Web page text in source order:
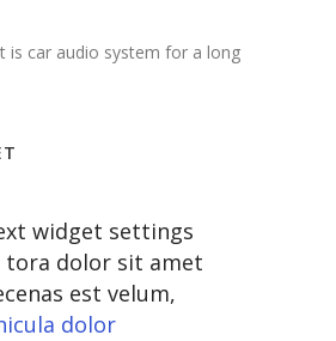
is car audio system for a long
widget settings
tora dolor sit amet
est velum,
dolor